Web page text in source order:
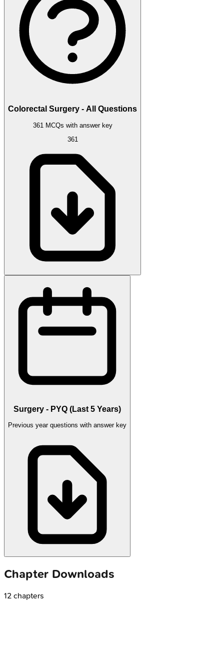
Colorectal Surgery - All Questions
361 MCQs with answer key
361
Surgery - PYQ (Last 5 Years)
Previous year questions with answer key
Chapter Downloads
12 chapters